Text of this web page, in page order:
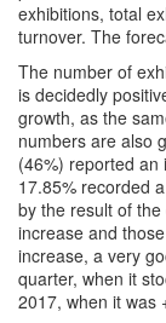
exhibitions, total
turnover. The
The number of
is decidedly
growth, as the
numbers are also
(46%) reported
17.85% recorded
by the result of
increase and
increase, a very
quarter, when it
2017, when it was